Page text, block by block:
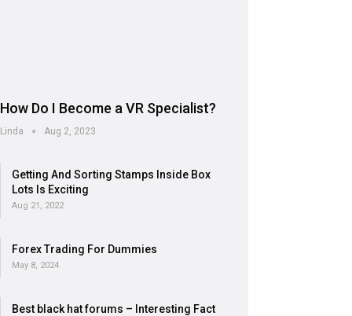
How Do I Become a VR Specialist?
Linda Aug 2, 2023
Getting And Sorting Stamps Inside Box
Lots Is Exciting
Aug 21, 2022
Forex Trading For Dummies
May 8, 2024
Best black hat forums – Interesting Fact